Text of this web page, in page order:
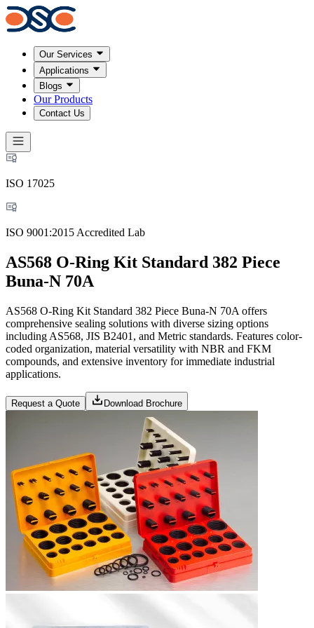
Our Services
Applications
Blogs
Our Products
Contact Us
ISO 17025
ISO 9001:2015 Accredited Lab
AS568 O-Ring Kit Standard 382 Piece
Buna-N 70A
AS568 O-Ring Kit Standard 382 Piece Buna-N 70A offers
comprehensive sealing solutions with diverse sizing options
including AS568, JIS B2401, and Metric standards. Features color-
coded organization, material versatility with NBR and FKM
compounds, and extensive inventory for immediate industrial
applications.
Request a Quote Download Brochure